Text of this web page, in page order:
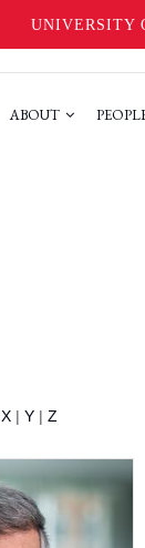
UNIVERSITY
ABOUT
X | Y | Z